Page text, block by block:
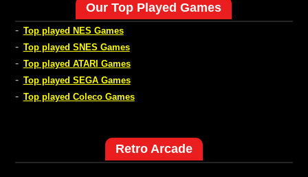
Our Top Played Games
- Top played NES Games
- Top played SNES Games
- Top played ATARI Games
- Top played SEGA Games
- Top played Coleco Games
Retro Arcade